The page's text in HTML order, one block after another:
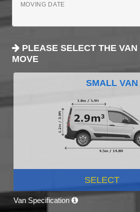
MOVING DATE
PLEASE SELECT THE
MOVE
SMALL VAN
SELECT
Van Specification